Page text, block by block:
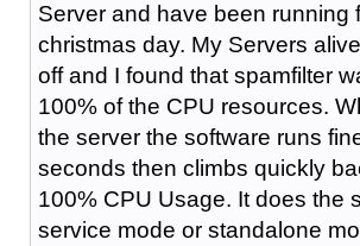
Server and have been running
christmas day. My Servers
off and I found that spamfilter
100% of the CPU resources.
the server the software runs
seconds then climbs quickly
100% CPU Usage. It does the
service mode or standalone